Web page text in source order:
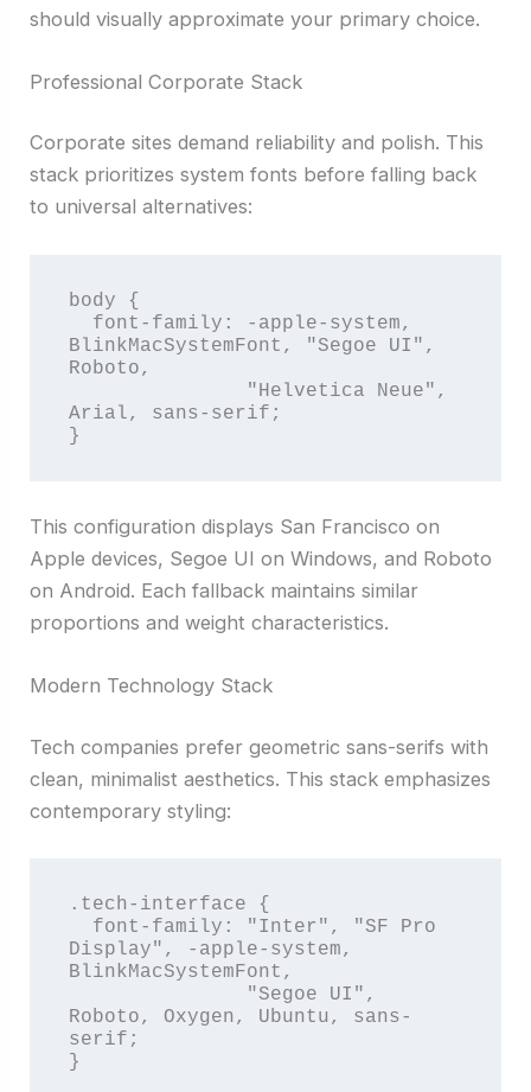
should visually approximate your primary choice.
Professional Corporate Stack
Corporate sites demand reliability and polish. This
stack prioritizes system fonts before falling back
to universal alternatives:
body {
BlinkMacSystemFont, "Segoe UI",
Roboto,
Arial, sans-serif;
}
This configuration displays San Francisco on
Apple devices, Segoe UI on Windows, and Roboto
on Android. Each fallback maintains similar
proportions and weight characteristics.
Modern Technology Stack
Tech companies prefer geometric sans-serifs with
clean, minimalist aesthetics. This stack emphasizes
contemporary styling:
.tech-interface {
Display", -apple-system,
BlinkMacSystemFont,
Roboto, Oxygen, Ubuntu, sans-
serif;
}